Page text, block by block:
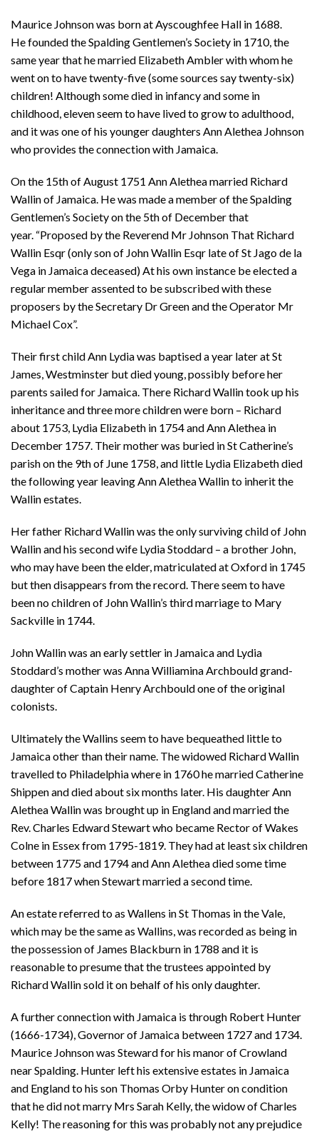
Maurice Johnson was born at Ayscoughfee Hall in 1688.
He founded the Spalding Gentlemen’s Society in 1710, the
same year that he married Elizabeth Ambler with whom he
went on to have twenty-five (some sources say twenty-six)
children! Although some died in infancy and some in
childhood, eleven seem to have lived to grow to adulthood,
and it was one of his younger daughters Ann Alethea Johnson
who provides the connection with Jamaica.
On the 15th of August 1751 Ann Alethea married Richard
Wallin of Jamaica. He was made a member of the Spalding
Gentlemen’s Society on the 5th of December that
year. “Proposed by the Reverend Mr Johnson That Richard
Wallin Esqr (only son of John Wallin Esqr late of St Jago de la
Vega in Jamaica deceased) At his own instance be elected a
regular member assented to be subscribed with these
proposers by the Secretary Dr Green and the Operator Mr
Michael Cox”.
Their first child Ann Lydia was baptised a year later at St
James, Westminster but died young, possibly before her
parents sailed for Jamaica. There Richard Wallin took up his
inheritance and three more children were born – Richard
about 1753, Lydia Elizabeth in 1754 and Ann Alethea in
December 1757. Their mother was buried in St Catherine’s
parish on the 9th of June 1758, and little Lydia Elizabeth died
the following year leaving Ann Alethea Wallin to inherit the
Wallin estates.
Her father Richard Wallin was the only surviving child of John
Wallin and his second wife Lydia Stoddard – a brother John,
who may have been the elder, matriculated at Oxford in 1745
but then disappears from the record. There seem to have
been no children of John Wallin’s third marriage to Mary
Sackville in 1744.
John Wallin was an early settler in Jamaica and Lydia
Stoddard’s mother was Anna Williamina Archbould grand-
daughter of Captain Henry Archbould one of the original
colonists.
Ultimately the Wallins seem to have bequeathed little to
Jamaica other than their name. The widowed Richard Wallin
travelled to Philadelphia where in 1760 he married Catherine
Shippen and died about six months later. His daughter Ann
Alethea Wallin was brought up in England and married the
Rev. Charles Edward Stewart who became Rector of Wakes
Colne in Essex from 1795-1819. They had at least six children
between 1775 and 1794 and Ann Alethea died some time
before 1817 when Stewart married a second time.
An estate referred to as Wallens in St Thomas in the Vale,
which may be the same as Wallins, was recorded as being in
the possession of James Blackburn in 1788 and it is
reasonable to presume that the trustees appointed by
Richard Wallin sold it on behalf of his only daughter.
A further connection with Jamaica is through Robert Hunter
(1666-1734), Governor of Jamaica between 1727 and 1734.
Maurice Johnson was Steward for his manor of Crowland
near Spalding. Hunter left his extensive estates in Jamaica
and England to his son Thomas Orby Hunter on condition
that he did not marry Mrs Sarah Kelly, the widow of Charles
Kelly! The reasoning for this was probably not any prejudice